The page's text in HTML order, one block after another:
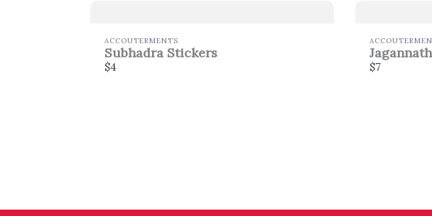
ACCOUTERMENTS
Subhadra Stickers
$4 $7